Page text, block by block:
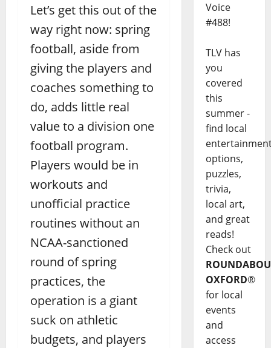
Let’s get this out of the
way right now: spring
football, aside from
giving the players and
coaches something to
do, adds little real
value to a division one
football program.
Players would be in
workouts and
unofficial practice
routines without an
NCAA-sanctioned
round of spring
practices, the
operation is a giant
suck on athletic
budgets, and players
Voice
#488!
TLV has
you
covered
this
summer -
find local
options,
puzzles,
trivia,
local art,
and great
reads!
Check out
OXFORD®
for local
events
and
access